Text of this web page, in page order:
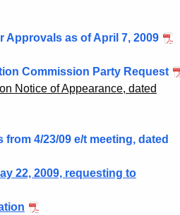
Approvals as of April 7, 2009
Commission Party Request
Notice of Appearance, dated
4/23/09 e/t meeting, dated
22, 2009, requesting to